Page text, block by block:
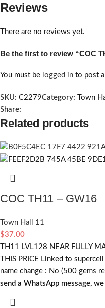
Reviews
There are no reviews yet.
Be the first to review “COC
You must be logged in to post
SKU: C2279Category:
Town
Share:
Related products
COC TH11 – GW16
Town Hall 11
$37.00
TH11 LVL128 NEAR FULLY
THIS PRICE Linked to supercell
name change : No (500 gems
send a WhatsApp message,